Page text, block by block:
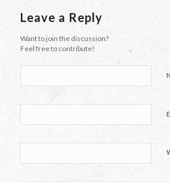
Leave a Reply
Want to join the discussion?
Feel free to contribute!